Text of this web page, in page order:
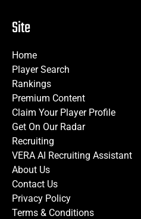
Site
Home
Player Search
Rankings
Premium Content
Claim Your Player Profile
Get On Our Radar
Recruiting
VERA AI Recruiting Assistant
About Us
Contact Us
Privacy Policy
Terms & Conditions